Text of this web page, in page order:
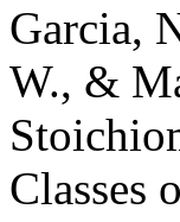
Garcia,
W., &
Classes